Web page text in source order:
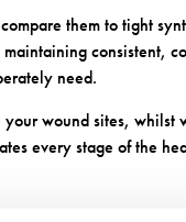
them to tight
consistent,
need.
wound sites, whilst
every stage of the